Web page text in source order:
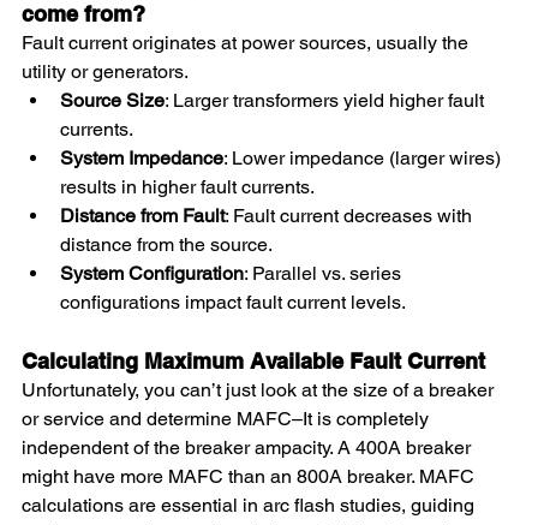
come from?
Fault current originates at power sources, usually the
utility or generators.
Source Size: Larger transformers yield higher fault
currents.
System Impedance: Lower impedance (larger wires)
results in higher fault currents.
Distance from Fault: Fault current decreases with
distance from the source.
System Configuration: Parallel vs. series
configurations impact fault current levels.
Calculating Maximum Available Fault Current
Unfortunately, you can’t just look at the size of a breaker
or service and determine MAFC–It is completely
independent of the breaker ampacity. A 400A breaker
might have more MAFC than an 800A breaker. MAFC
calculations are essential in arc flash studies, guiding